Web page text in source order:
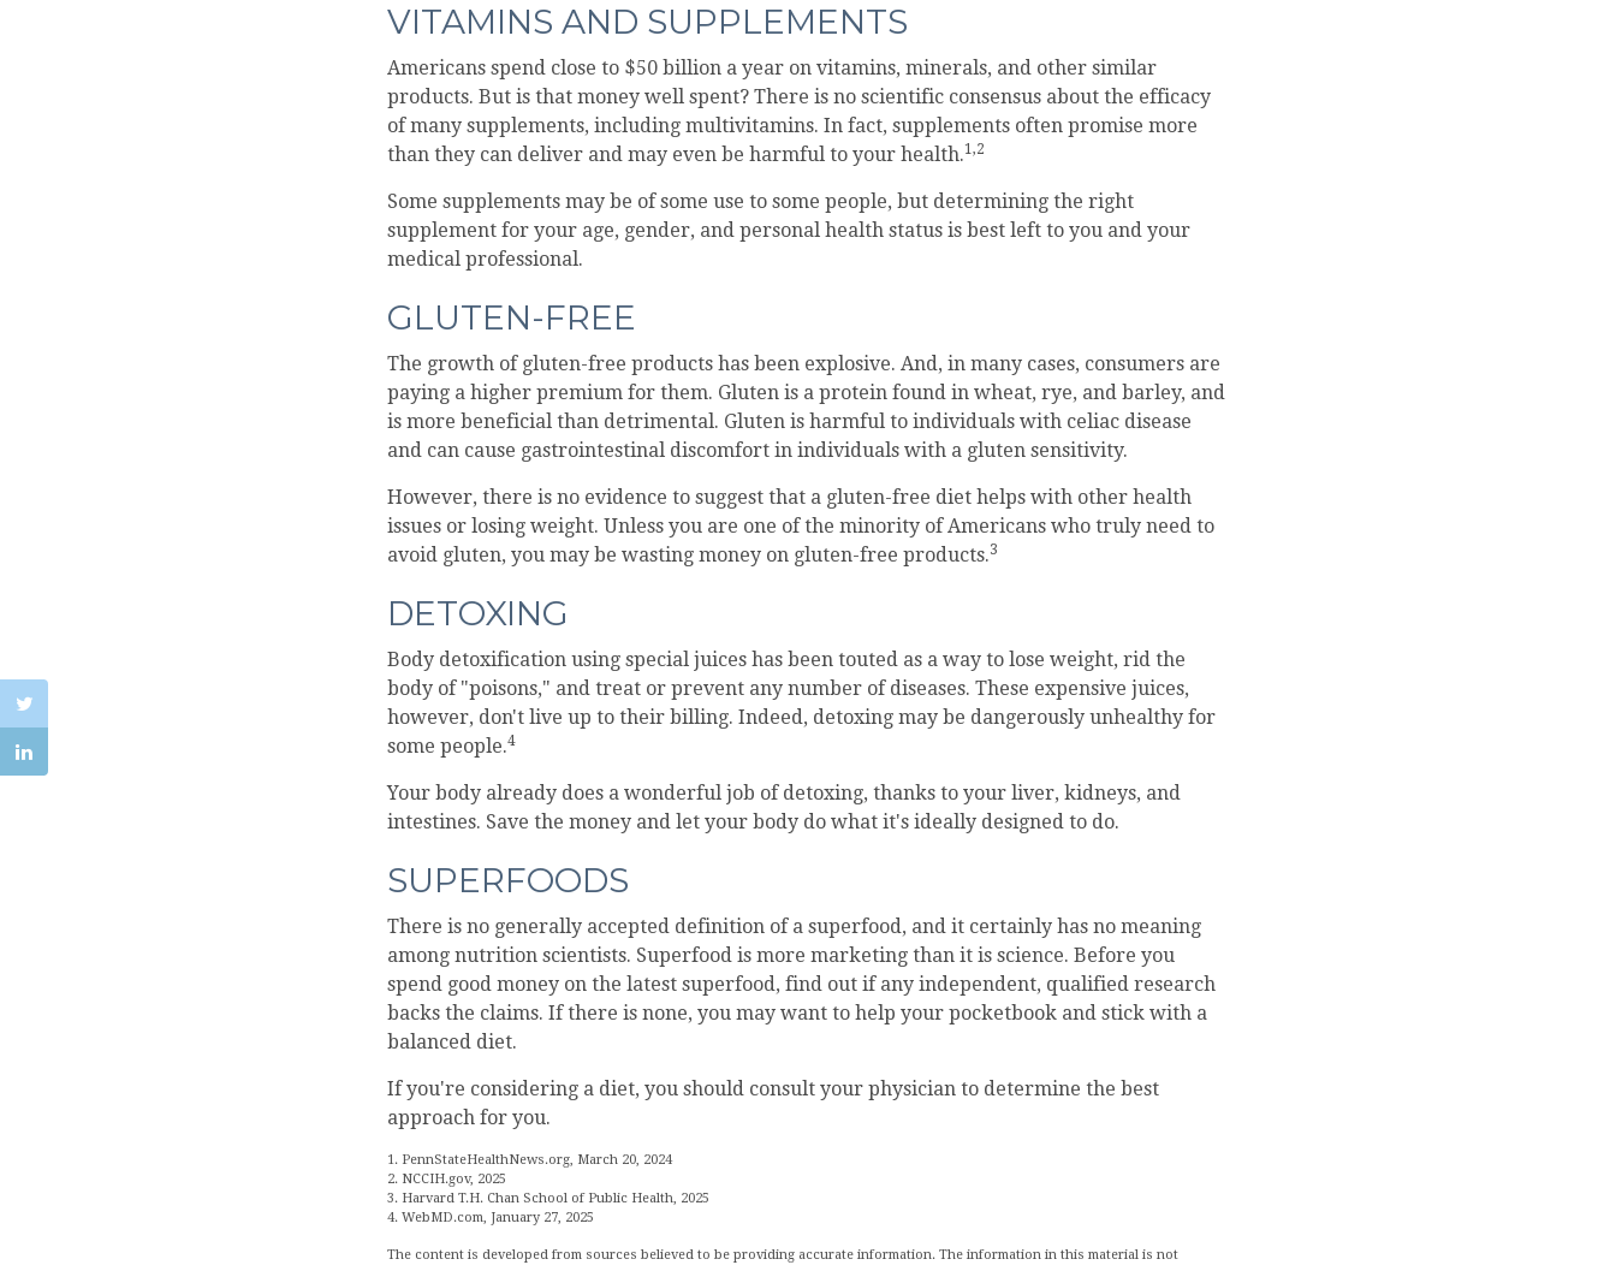
VITAMINS AND SUPPLEMENTS
Americans spend close to $50 billion a year on vitamins, minerals, and other similar
products. But is that money well spent? There is no scientific consensus about the efficacy
of many supplements, including multivitamins. In fact, supplements often promise more
than they can deliver and may even be harmful to your health.1,2
Some supplements may be of some use to some people, but determining the right
supplement for your age, gender, and personal health status is best left to you and your
medical professional.
GLUTEN-FREE
The growth of gluten-free products has been explosive. And, in many cases, consumers are
paying a higher premium for them. Gluten is a protein found in wheat, rye, and barley, and
is more beneficial than detrimental. Gluten is harmful to individuals with celiac disease
and can cause gastrointestinal discomfort in individuals with a gluten sensitivity.
However, there is no evidence to suggest that a gluten-free diet helps with other health
issues or losing weight. Unless you are one of the minority of Americans who truly need to
avoid gluten, you may be wasting money on gluten-free products.3
DETOXING
Body detoxification using special juices has been touted as a way to lose weight, rid the
body of "poisons," and treat or prevent any number of diseases. These expensive juices,
however, don't live up to their billing. Indeed, detoxing may be dangerously unhealthy for
some people.4
Your body already does a wonderful job of detoxing, thanks to your liver, kidneys, and
intestines. Save the money and let your body do what it's ideally designed to do.
SUPERFOODS
There is no generally accepted definition of a superfood, and it certainly has no meaning
among nutrition scientists. Superfood is more marketing than it is science. Before you
spend good money on the latest superfood, find out if any independent, qualified research
backs the claims. If there is none, you may want to help your pocketbook and stick with a
balanced diet.
If you're considering a diet, you should consult your physician to determine the best
approach for you.
1. PennStateHealthNews.org, March 20, 2024
2. NCCIH.gov, 2025
3. Harvard T.H. Chan School of Public Health, 2025
4. WebMD.com, January 27, 2025
The content is developed from sources believed to be providing accurate information. The information in this material is not